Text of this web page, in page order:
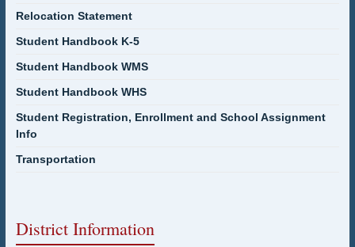
Relocation Statement
Student Handbook K-5
Student Handbook WMS
Student Handbook WHS
Student Registration, Enrollment and School Assignment
Info
Transportation
District Information